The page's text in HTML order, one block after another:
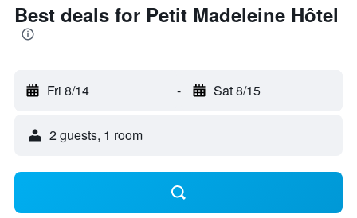
Best deals for Petit Madeleine Hôtel
Fri 8/14 - Sat 8/15
2 guests, 1 room